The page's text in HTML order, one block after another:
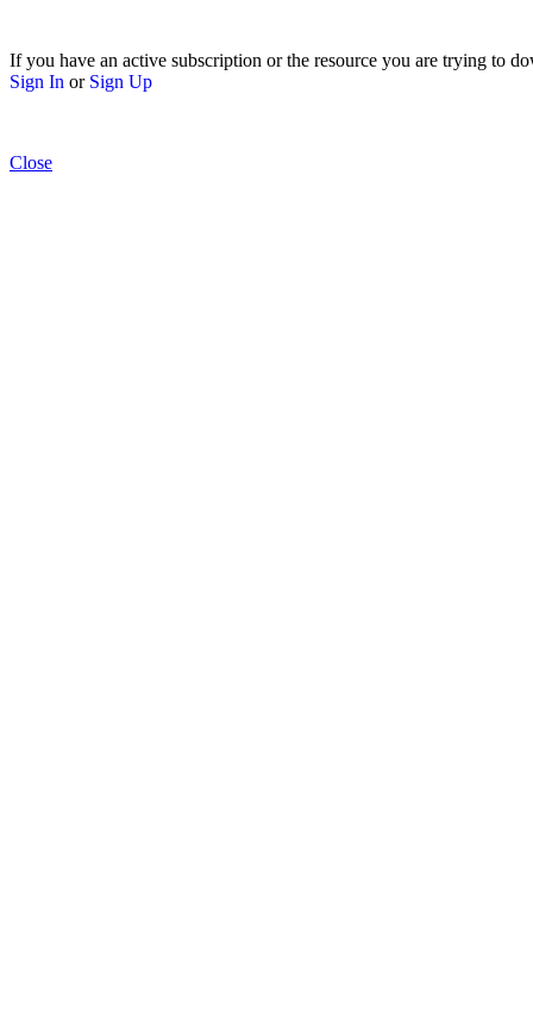
If you have an active subscription or the resource you are trying to
Sign In or Sign Up
Close